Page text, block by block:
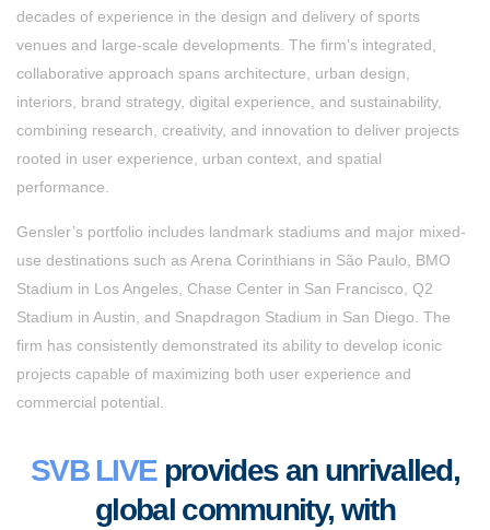
decades of experience in the design and delivery of sports
venues and large-scale developments. The firm’s integrated,
collaborative approach spans architecture, urban design,
interiors, brand strategy, digital experience, and sustainability,
combining research, creativity, and innovation to deliver projects
rooted in user experience, urban context, and spatial
performance.
Gensler’s portfolio includes landmark stadiums and major mixed-
use destinations such as Arena Corinthians in São Paulo, BMO
Stadium in Los Angeles, Chase Center in San Francisco, Q2
Stadium in Austin, and Snapdragon Stadium in San Diego. The
firm has consistently demonstrated its ability to develop iconic
projects capable of maximizing both user experience and
commercial potential.
SVB LIVEprovides an unrivalled,
global community, with